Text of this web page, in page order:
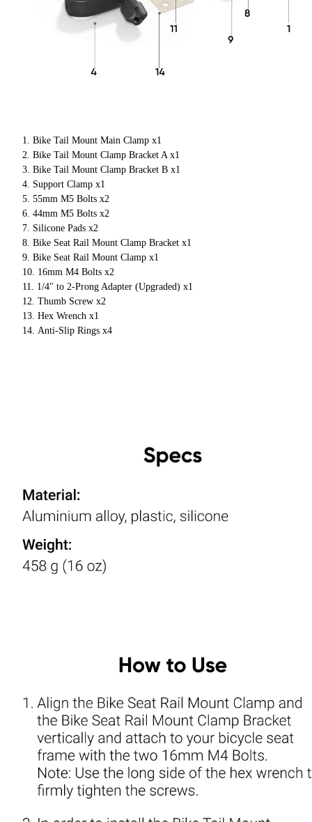
Bike Tail Mount Main Clamp x1
Bike Tail Mount Clamp Bracket A x1
Bike Tail Mount Clamp Bracket B x1
Support Clamp x1
55mm M5 Bolts x2
44mm M5 Bolts x2
Silicone Pads x2
Bike Seat Rail Mount Clamp Bracket x1
Bike Seat Rail Mount Clamp x1
16mm M4 Bolts x2
1/4" to 2-Prong Adapter (Upgraded) x1
Thumb Screw x2
Hex Wrench x1
Anti-Slip Rings x4